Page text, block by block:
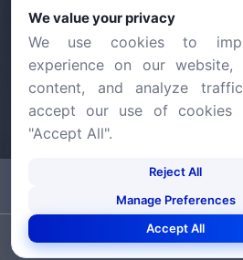
info@halic.edu.tr
©2026 Haliç Üniversitesi. Tüm
We value your privacy
We use cookies to
experience on our website,
content, and analyze
accept our use of cookies
"Accept All".
Reject All
Manage Preferences
Accept All